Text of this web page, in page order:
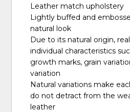
Leather match upholstery
Lightly buffed and
natural look
Due to its natural origin,
individual characteristics
growth marks, grain
variation
Natural variations make
do not detract from the
leather